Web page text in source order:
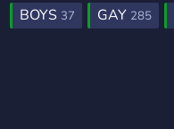
BOYS 37 GAY 285